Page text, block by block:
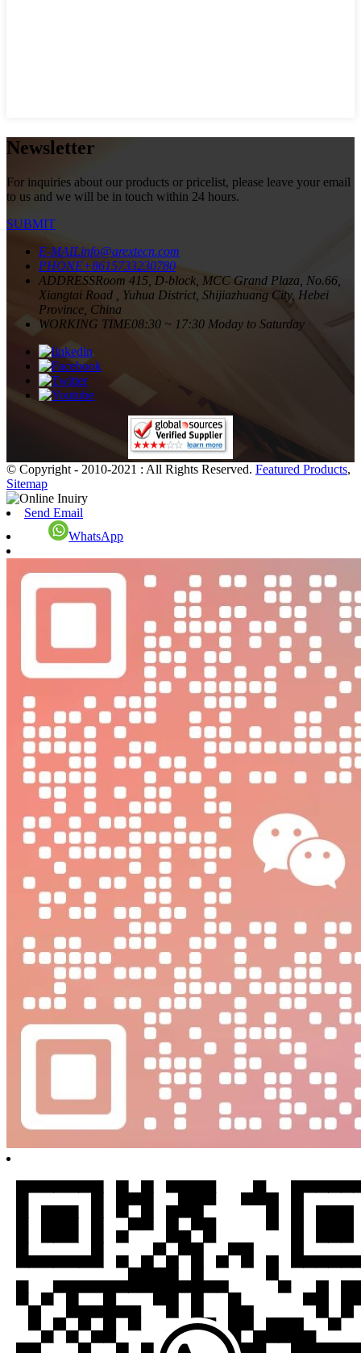
Newsletter
For inquiries about our products or pricelist, please leave your email
to us and we will be in touch within 24 hours.
SUBMIT
E-MAILinfo@arextecn.com
PHONE+8615733230780
ADDRESSRoom 415, D-block, MCC Grand Plaza, No.66,
Xiangtai Road , Yuhua District, Shijiazhuang City, Hebei
Province, China
WORKING TIME08:30 ~ 17:30 Moday to Saturday
© Copyright - 2010-2021 : All Rights Reserved. Featured Products,
Sitemap
Send Email
WhatsApp